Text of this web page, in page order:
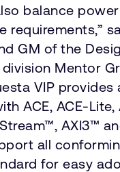
balance
requirements,”
GM of the
Mentor
VIP provides
ACE, ACE-Lite,
AXI3™
all
for easy